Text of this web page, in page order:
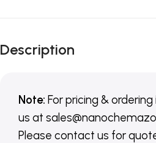
Description
Note: For pricing &
us at
Please contact us for